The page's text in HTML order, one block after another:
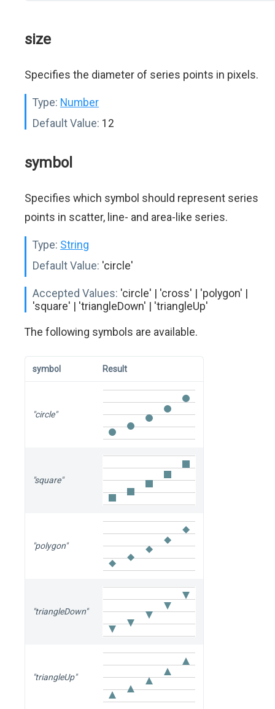
size
Specifies the diameter of series points in pixels.
Type: Number
Default Value: 12
symbol
Specifies which symbol should represent series
points in scatter, line- and area-like series.
Type: String
Default Value: 'circle'
Accepted Values: 'circle' | 'cross' | 'polygon' |
'square' | 'triangleDown' | 'triangleUp'
The following symbols are available.
symbol Result
"circle"
"square"
"polygon"
"triangleDown"
"triangleUp"